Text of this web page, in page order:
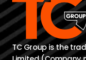
TC Group is the